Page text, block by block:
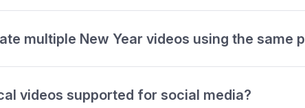
multiple New Year videos using the same
videos supported for social media?